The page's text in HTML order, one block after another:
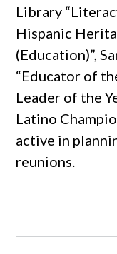
Library
Hispanic
(Education)”,
“Educator of
Leader of the
Latino
active in
reunions.